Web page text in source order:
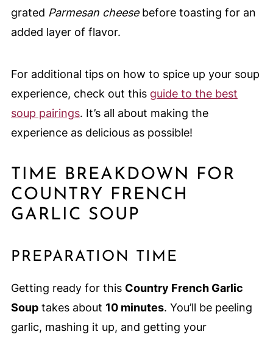
grated Parmesan cheesebefore toasting for an
added layer of flavor.
For additional tips on how to spice up your soup
experience, check out this guide to the best
soup pairings. It’s all about making the
experience as delicious as possible!
TIME BREAKDOWN FOR
COUNTRY FRENCH
GARLIC SOUP
PREPARATION TIME
Getting ready for this Country French Garlic
Souptakes about 10 minutes. You’ll be peeling
garlic, mashing it up, and getting your